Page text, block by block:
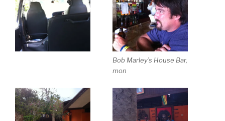
Bob Marley’s House Bar,
mon